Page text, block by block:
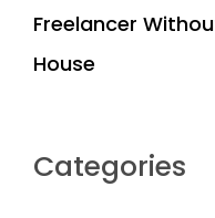
Freelancer
House
Categories